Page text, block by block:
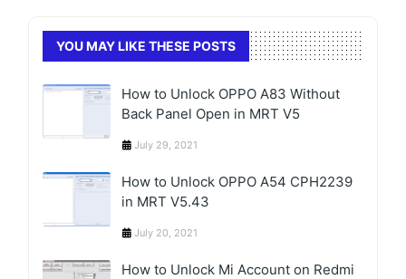
YOU MAY LIKE THESE POSTS
How to Unlock OPPO A83 Without
Back Panel Open in MRT V5
July 29, 2021
How to Unlock OPPO A54 CPH2239
in MRT V5.43
July 20, 2021
How to Unlock Mi Account on Redmi